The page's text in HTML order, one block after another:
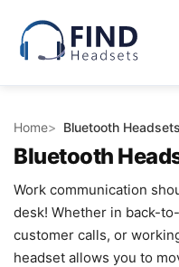
Home Bluetooth Headsets
Bluetooth
Work communication
desk! Whether in back-
customer calls, or
headset allows you to